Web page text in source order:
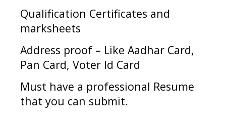
Qualification Certificates and
marksheets
Address proof – Like Aadhar Card,
Pan Card, Voter Id Card
Must have a professional Resume
that you can submit.